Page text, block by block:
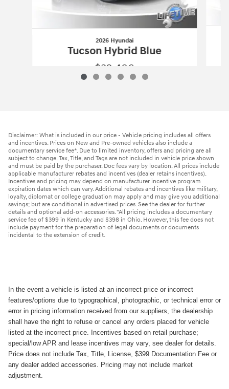
2026 Hyundai
Tucson Hybrid Blue
$32,406
Disclaimer: What is included in our price - Vehicle pricing includes all offers
and incentives. Prices on New and Pre-owned vehicles also include a
documentary service fee*. Due to limited inventory, offers and pricing are all
subject to change. Tax, Title, and Tags are not included in vehicle price shown
and must be paid by the purchaser. Doc fees vary by location. All prices include
applicable manufacturer rebates and incentives (dealer retains incentives).
Incentives and pricing may depend on manufacturer incentive program
expiration dates which can vary. Additional rebates and incentives like military,
loyalty, diplomat or college graduation may apply and may give you additional
savings; but are conditional in advertised prices. See the dealer for further
details and optional add-on accessories. "All pricing includes a documentary
service fee of $399 in Kentucky and $398 in Ohio. However, this fee does not
include payment for the preparation of legal documents or documents
incidental to the extension of credit.
In the event a vehicle is listed at an incorrect price or incorrect
features/options due to typographical, photographic, or technical error or
error in pricing information received from our suppliers, the dealership
shall have the right to refuse or cancel any orders placed for vehicle
listed at the incorrect price. Incentives based on retail purchase;
special/low APR and lease incentives may vary, see dealer for details.
Price does not include Tax, Title, License, $399 Documentation Fee or
any dealer added accessories. Pricing may not include market
adjustment.